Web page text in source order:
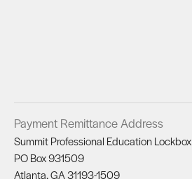
Payment Remittance Address
Summit Professional Education Lockbox
PO Box 931509
Atlanta, GA 31193-1509